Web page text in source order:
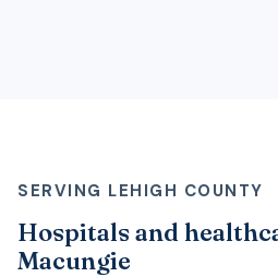
SERVING LEHIGH COUNTY
Hospitals and
Macungie